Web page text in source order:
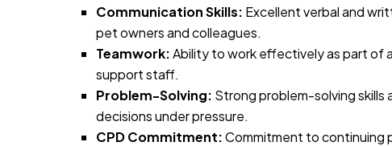
Communication Skills: Excellent verbal and
pet owners and colleagues.
Teamwork:Ability to work effectively as part of
support staff.
Problem-Solving: Strong problem-solving skills
decisions under pressure.
CPD Commitment:Commitment to continuing